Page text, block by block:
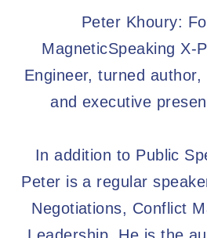
Peter Khoury:
MagneticSpeaking X-
Engineer, turned
and executive
In addition to Public
Peter is a regular
Negotiations, Conflict